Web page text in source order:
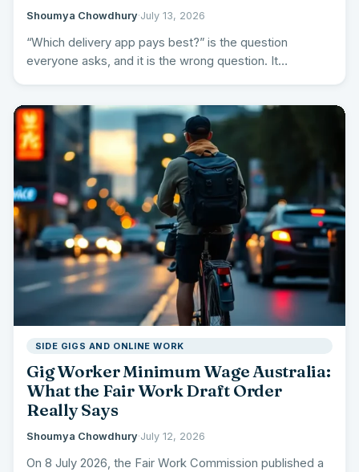
Shoumya Chowdhury·July 13, 2026
“Which delivery app pays best?” is the question
everyone asks, and it is the wrong question. It
SIDE GIGS AND ONLINE WORK
Gig Worker Minimum Wage Australia:
What the Fair Work Draft Order
Really Says
Shoumya Chowdhury·July 12, 2026
On 8 July 2026, the Fair Work Commission published a